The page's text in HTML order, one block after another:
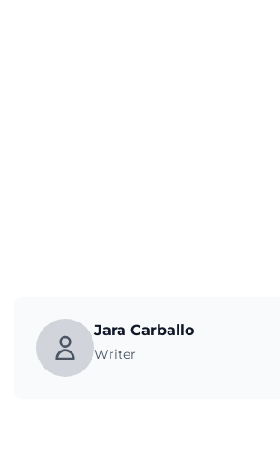
Jara Carballo
Writer